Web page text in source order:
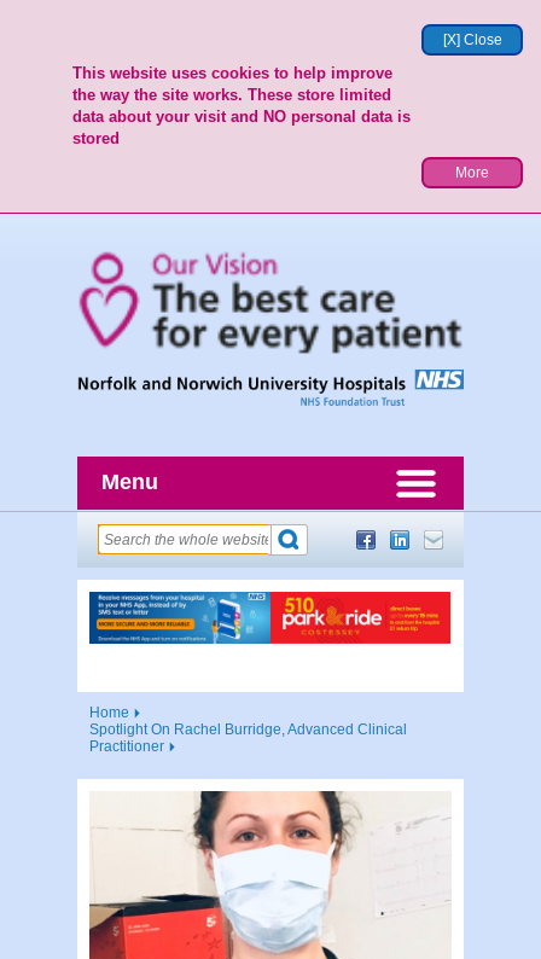
[X] Close
This website uses cookies to help improve
the way the site works. These store limited
data about your visit and NO personal data is
stored
More
Menu
Home
Spotlight On Rachel Burridge, Advanced Clinical
Practitioner